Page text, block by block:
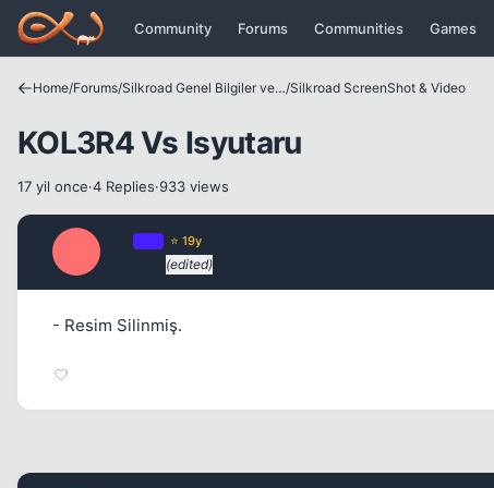
Icerige atla
Community Forums Communities Games
Home/Forums/ Silkroad Genel Bilgiler ve Update Bilgileri/Silkroad ScreenShot & Video
KOL3R4 Vs Isyutaru
17 yil once·4 Replies·933 views
⭐ 19y
(edited)
- Resim Silinmiş.